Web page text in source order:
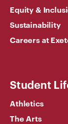
Equity &
Sustainability
Careers at
Student
Athletics
The Arts